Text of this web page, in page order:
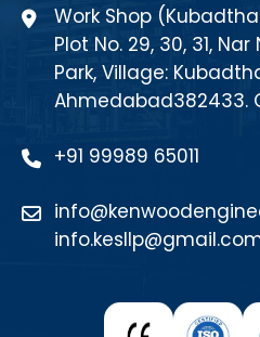
Work Shop
Plot No. 29, 30, 31,
Park, Village:
Ahmedabad382433.
+91 99989 65011